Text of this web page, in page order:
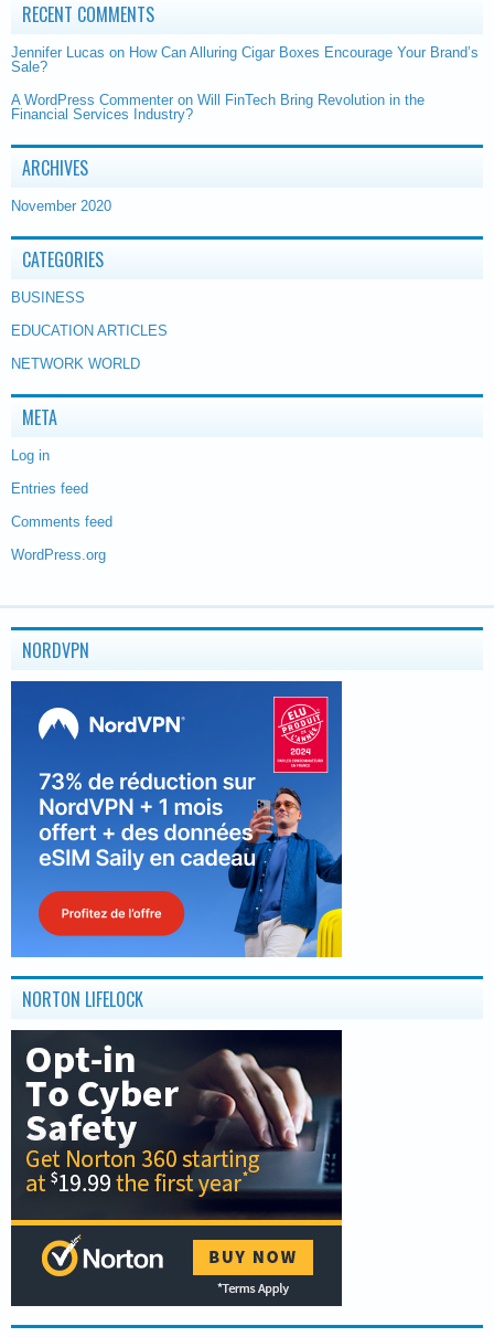
RECENT COMMENTS
Jennifer Lucas on How Can Alluring Cigar Boxes Encourage Your Brand’s
Sale?
A WordPress Commenter on Will FinTech Bring Revolution in the
Financial Services Industry?
ARCHIVES
November 2020
CATEGORIES
BUSINESS
EDUCATION ARTICLES
NETWORK WORLD
META
Log in
Entries feed
Comments feed
WordPress.org
NORDVPN
NORTON LIFELOCK